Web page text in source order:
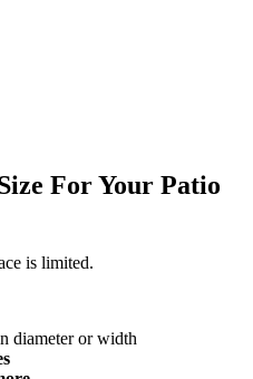
For Your Patio
is limited.
diameter or width